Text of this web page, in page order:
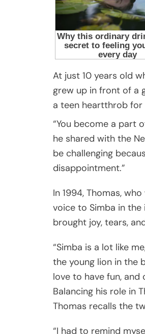
At just 10 years old
grew up in front of a
a teen heartthrob for
“You become a part
he shared with the
be challenging
disappointment.”
In 1994, Thomas,
voice to Simba in the
brought joy, tears,
“Simba is a lot like
the young lion in the
love to have fun, and
Balancing his role in
Thomas recalls the
“I had to remind